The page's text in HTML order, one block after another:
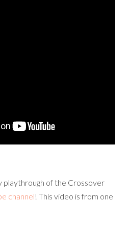
playthrough of the Crossover
channel! This video is from one